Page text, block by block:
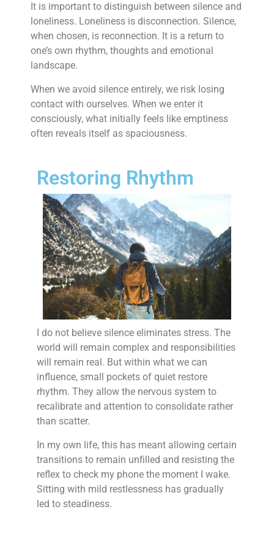
It is important to distinguish between silence and
loneliness. Loneliness is disconnection. Silence,
when chosen, is reconnection. It is a return to
one’s own rhythm, thoughts and emotional
landscape.
When we avoid silence entirely, we risk losing
contact with ourselves. When we enter it
consciously, what initially feels like emptiness
often reveals itself as spaciousness.
Restoring Rhythm
I do not believe silence eliminates stress. The
world will remain complex and responsibilities
will remain real. But within what we can
influence, small pockets of quiet restore
rhythm. They allow the nervous system to
recalibrate and attention to consolidate rather
than scatter.
In my own life, this has meant allowing certain
transitions to remain unfilled and resisting the
reflex to check my phone the moment I wake.
Sitting with mild restlessness has gradually
led to steadiness.